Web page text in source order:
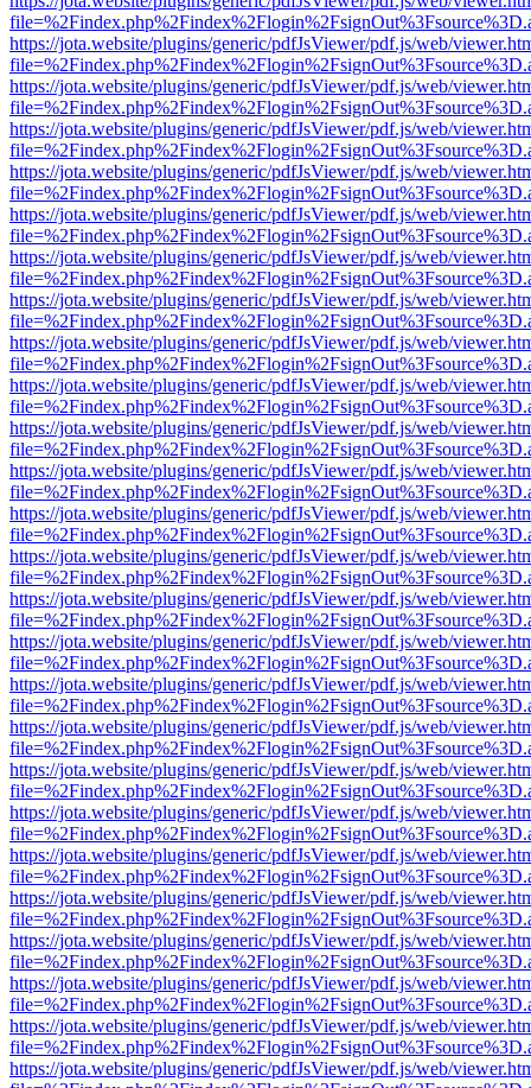
https://jota.website/plugins/generic/pdfJsViewer/pdf.js/web/
https://jota.website/plugins/generic/pdfJsViewer/pdf.js/web/
https://jota.website/plugins/generic/pdfJsViewer/pdf.js/web/
https://jota.website/plugins/generic/pdfJsViewer/pdf.js/web/
https://jota.website/plugins/generic/pdfJsViewer/pdf.js/web/
https://jota.website/plugins/generic/pdfJsViewer/pdf.js/web/
https://jota.website/plugins/generic/pdfJsViewer/pdf.js/web/
https://jota.website/plugins/generic/pdfJsViewer/pdf.js/web/
https://jota.website/plugins/generic/pdfJsViewer/pdf.js/web/
https://jota.website/plugins/generic/pdfJsViewer/pdf.js/web/
https://jota.website/plugins/generic/pdfJsViewer/pdf.js/web/
https://jota.website/plugins/generic/pdfJsViewer/pdf.js/web/
https://jota.website/plugins/generic/pdfJsViewer/pdf.js/web/
https://jota.website/plugins/generic/pdfJsViewer/pdf.js/web/
https://jota.website/plugins/generic/pdfJsViewer/pdf.js/web/
https://jota.website/plugins/generic/pdfJsViewer/pdf.js/web/
https://jota.website/plugins/generic/pdfJsViewer/pdf.js/web/
https://jota.website/plugins/generic/pdfJsViewer/pdf.js/web/
https://jota.website/plugins/generic/pdfJsViewer/pdf.js/web/
https://jota.website/plugins/generic/pdfJsViewer/pdf.js/web/
https://jota.website/plugins/generic/pdfJsViewer/pdf.js/web/
https://jota.website/plugins/generic/pdfJsViewer/pdf.js/web/
https://jota.website/plugins/generic/pdfJsViewer/pdf.js/web/
https://jota.website/plugins/generic/pdfJsViewer/pdf.js/web/
https://jota.website/plugins/generic/pdfJsViewer/pdf.js/web/